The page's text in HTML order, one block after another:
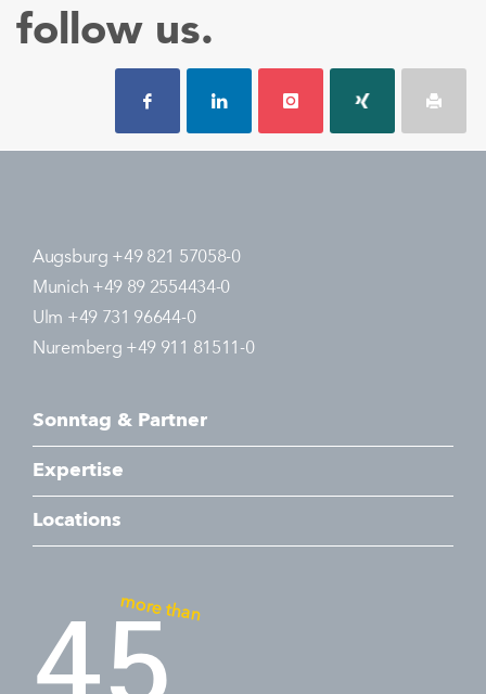
follow us.
Augsburg +49 821 57058-0
Munich +49 89 2554434-0
Ulm +49 731 96644-0
Nuremberg +49 911 81511-0
Sonntag & Partner
Expertise
Locations
more than